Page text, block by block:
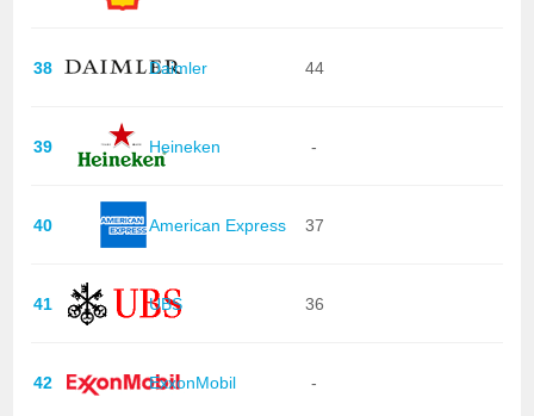
38 Daimler 44
39 Heineken -
40 American Express 37
41 UBS 36
42 ExxonMobil -